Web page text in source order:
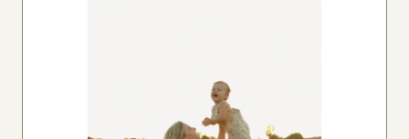
BOOK A PHOTOGRAPHER